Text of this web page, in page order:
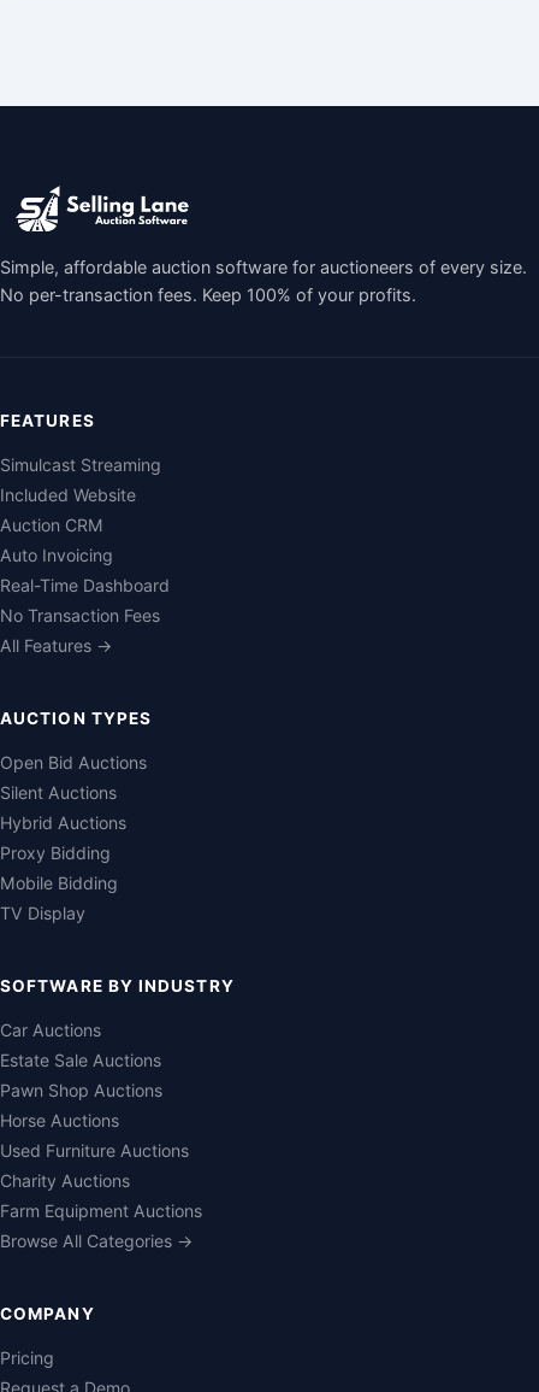
Simple, affordable auction software for auctioneers of every size.
No per-transaction fees. Keep 100% of your profits.
FEATURES
Simulcast Streaming
Included Website
Auction CRM
Auto Invoicing
Real-Time Dashboard
No Transaction Fees
All Features →
AUCTION TYPES
Open Bid Auctions
Silent Auctions
Hybrid Auctions
Proxy Bidding
Mobile Bidding
TV Display
SOFTWARE BY INDUSTRY
Car Auctions
Estate Sale Auctions
Pawn Shop Auctions
Horse Auctions
Used Furniture Auctions
Charity Auctions
Farm Equipment Auctions
Browse All Categories →
COMPANY
Pricing
Request a Demo